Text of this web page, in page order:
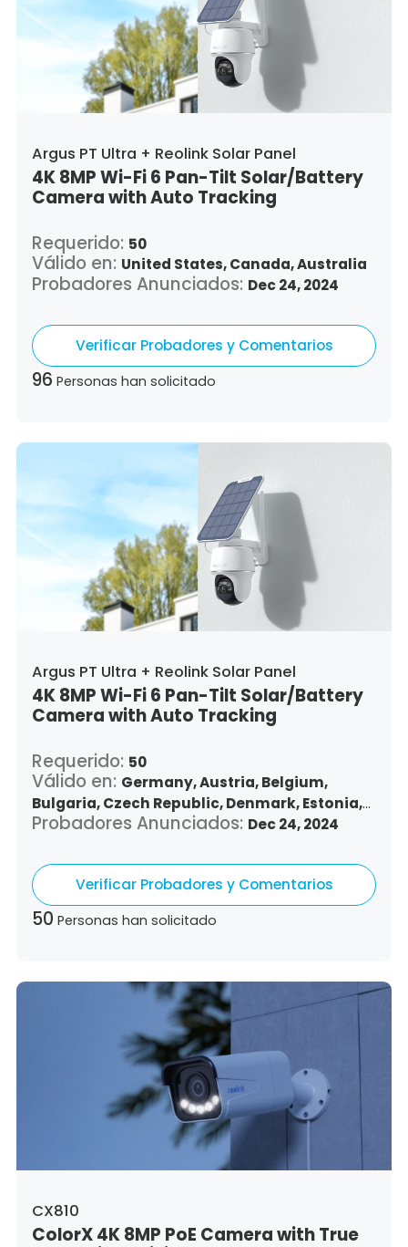
Argus PT Ultra + Reolink Solar Panel
4K 8MP Wi-Fi 6 Pan-Tilt Solar/Battery
Camera with Auto Tracking
Requerido: 50
Válido en: United States,Canada,Australia
Probadores Anunciados: Dec 24, 2024
Verificar Probadores y Comentarios
96 Personas han solicitado
Argus PT Ultra + Reolink Solar Panel
4K 8MP Wi-Fi 6 Pan-Tilt Solar/Battery
Camera with Auto Tracking
Requerido: 50
Válido en: Germany,Austria,Belgium,
Bulgaria,Czech Republic,Denmark,Estonia,
Spain,Finland,France,Greece,Croatia,
Luxembourg,Latvia,Malta,Netherlands,
Poland,Portugal,Romania,Sweden,
Slovenia,Slovakia
Probadores Anunciados: Dec 24, 2024
Verificar Probadores y Comentarios
50 Personas han solicitado
CX810
ColorX 4K 8MP PoE Camera with True